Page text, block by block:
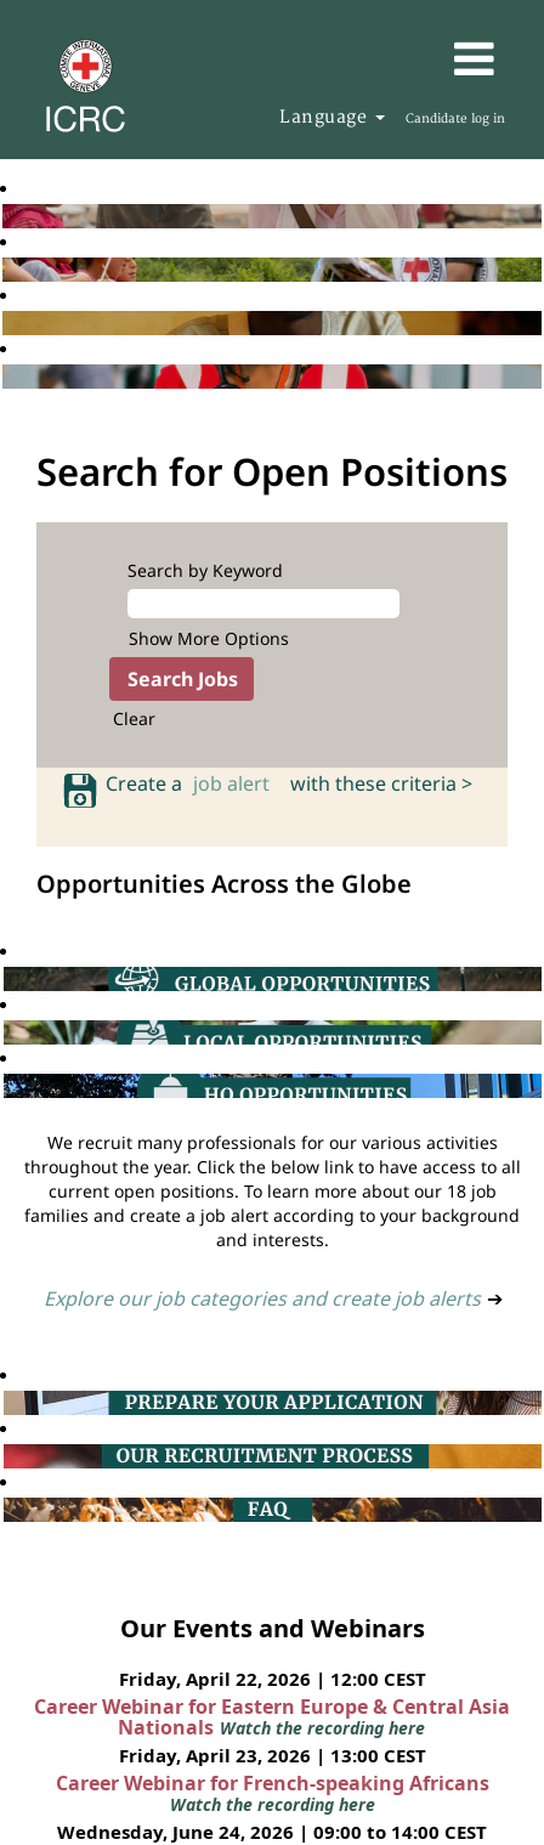
Language Candidate log in
Search for Open Positions
Search by Keyword
Show More Options
Clear
Create a job alert with these criteria >
Opportunities Across the Globe
We recruit many professionals for our various activities
throughout the year. Click the below link to have access to all
current open positions. To learn more about our 18 job
families and create a job alert according to your background
and interests.
Explore our job categories and create job alerts ➔
Our Events and Webinars
Friday, April 22, 2026 | 12:00 CEST
Career Webinar for Eastern Europe & Central Asia
Nationals Watch the recording here
Friday, April 23, 2026 | 13:00 CEST
Career Webinar for French-speaking Africans
Watch the recording here
Wednesday, June 24, 2026 | 09:00 to 14:00 CEST